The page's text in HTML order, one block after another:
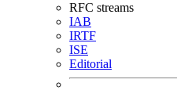
RFC streams
IAB
IRTF
ISE
Editorial